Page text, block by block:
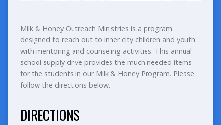
Milk & Honey Outreach Ministries is a program
designed to reach out to inner city children and youth
with mentoring and counseling activities. This annual
school supply drive provides the much needed items
for the students in our Milk & Honey Program. Please
follow the directions below.
DIRECTIONS